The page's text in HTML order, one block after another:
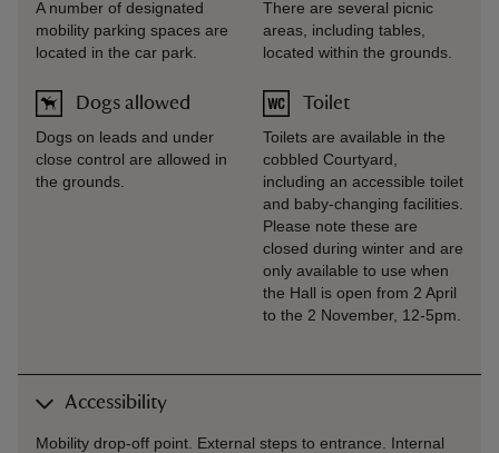
A number of designated
mobility parking spaces are
located in the car park.
Dogs allowed
Dogs on leads and under
close control are allowed in
the grounds.
There are several picnic
areas, including tables,
located within the grounds.
Toilet
Toilets are available in the
cobbled Courtyard,
including an accessible toilet
and baby-changing facilities.
Please note these are
closed during winter and are
only available to use when
the Hall is open from 2 April
to the 2 November, 12-5pm.
Accessibility
Mobility drop-off point. External steps to entrance. Internal